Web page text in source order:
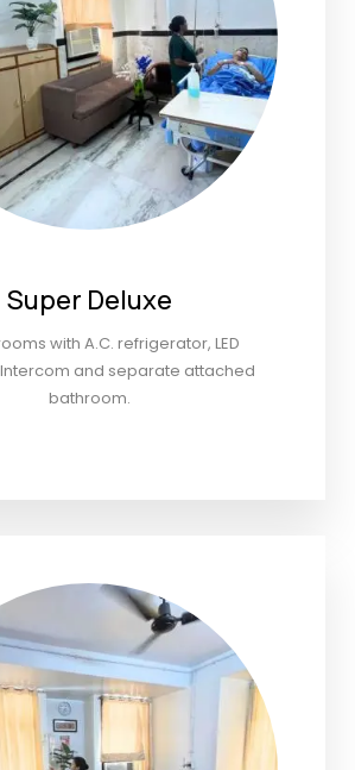
Super Deluxe
with A.C. refrigerator, LED
and separate attached
bathroom.